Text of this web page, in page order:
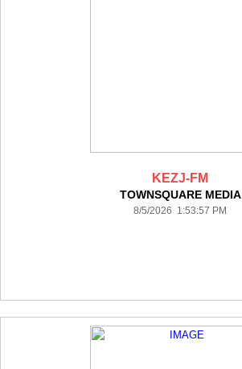
KEZJ-FM
TOWNSQUARE MEDIA
8/5/2026 1:53:57 PM